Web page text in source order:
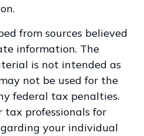
from sources believed
information. The
is not intended as
not be used for the
federal tax penalties.
tax professionals for
your individual